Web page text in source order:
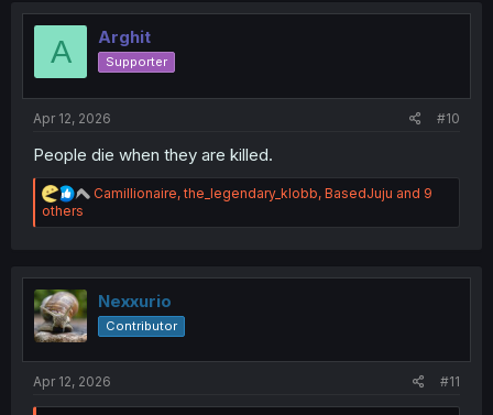
t
o
A Arghit
Supporter
Apr 12, 2026 #10
People die when they are killed.
R
a
i
o
n
s
Camillionaire,the_legendary_klobb, BasedJuju and 9
others
Nexxurio
Contributor
Apr 12, 2026 #11